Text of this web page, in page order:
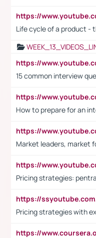
Life cycle of a product -
15 common interview
How to prepare for an
Market leaders, market
Pricing strategies:
Pricing strategies with